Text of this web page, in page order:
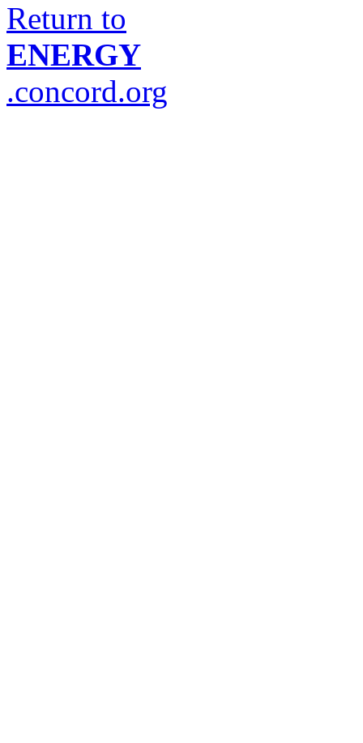
Return to
ENERGY
.concord.org